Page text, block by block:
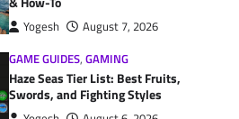
Yogesh
August 7, 2026
GAME GUIDES, GAMING
Haze Seas Tier List: Best Fruits,
Swords, and Fighting Styles